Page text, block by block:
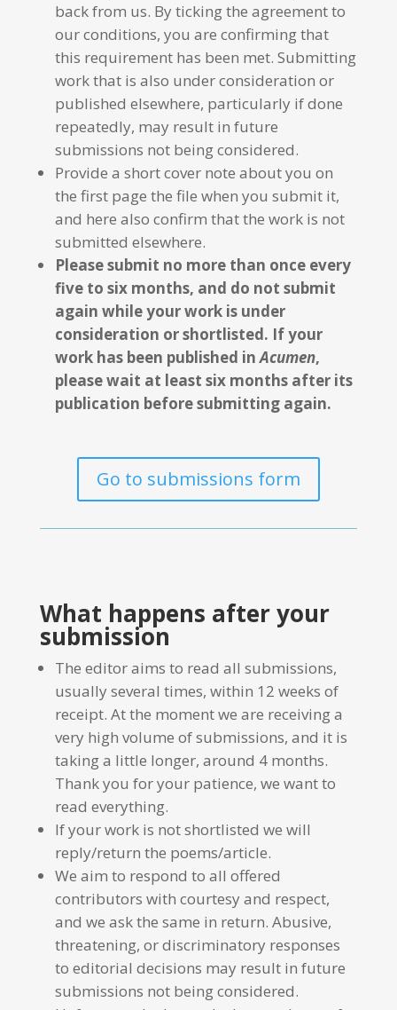
back from us. By ticking the agreement to
our conditions, you are confirming that
this requirement has been met. Submitting
work that is also under consideration or
published elsewhere, particularly if done
repeatedly, may result in future
submissions not being considered.
Provide a short cover note about you on
the first page the file when you submit it,
and here also confirm that the work is not
submitted elsewhere.
Please submit no more than once every
five to six months, and do not submit
again while your work is under
consideration or shortlisted. If your
work has been published inAcumen,
please wait at least six months after its
publication before submitting again.
Go to submissions form
What happens after your
submission
The editor aims to read all submissions,
usually several times, within 12 weeks of
receipt. At the moment we are receiving a
very high volume of submissions, and it is
taking a little longer, around 4 months.
Thank you for your patience, we want to
read everything.
If your work is not shortlisted we will
reply/return the poems/article.
We aim to respond to all offered
contributors with courtesy and respect,
and we ask the same in return. Abusive,
threatening, or discriminatory responses
to editorial decisions may result in future
submissions not being considered.